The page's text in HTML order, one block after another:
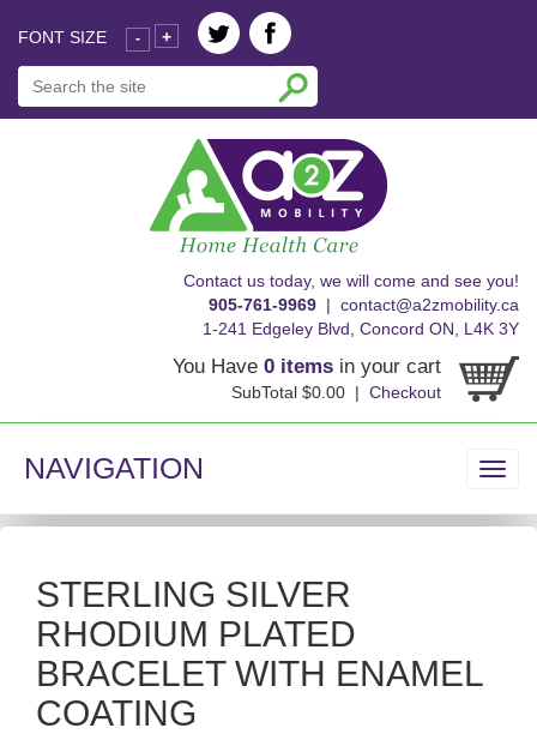
FONT SIZE - +
Contact us today, we will come and see you!
905-761-9969 | contact@a2zmobility.ca
1-241 Edgeley Blvd, Concord ON, L4K 3Y
You Have 0 items in your cart
SubTotal $0.00 | Checkout
NAVIGATION
STERLING SILVER
RHODIUM PLATED
BRACELET WITH ENAMEL
COATING